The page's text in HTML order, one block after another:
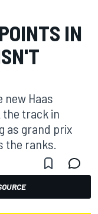
IN
new Haas
the track in
as grand prix
the ranks.